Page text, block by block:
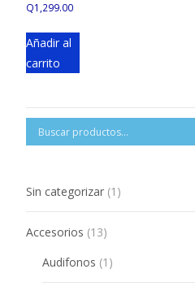
Q1,299.00
Añadir al
carrito
Sin categorizar 1 1
product
Accesorios 1313
Audifonos 1 1
product